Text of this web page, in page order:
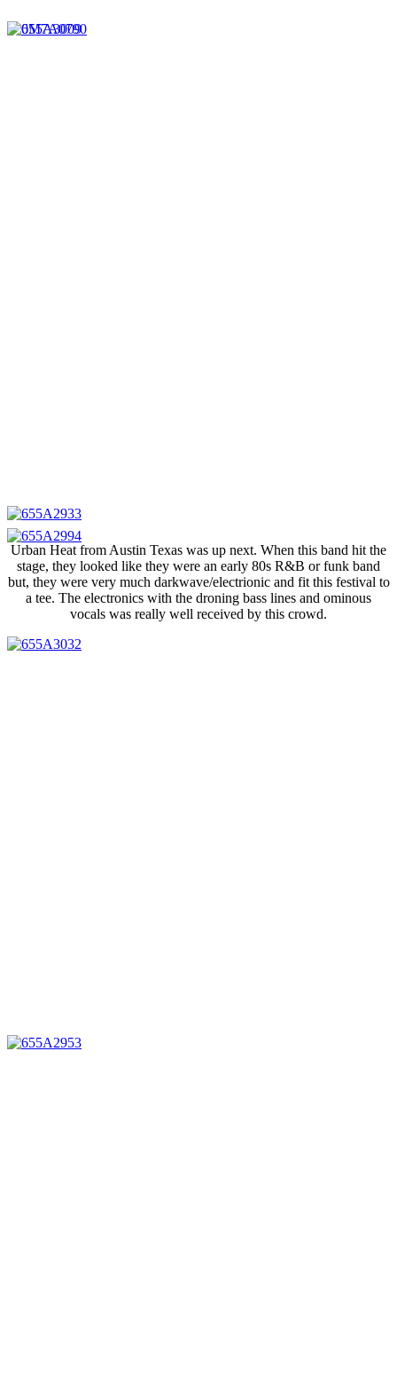
Urban Heat from Austin Texas was up next. When this band hit the
stage, they looked like they were an early 80s R&B or funk band
but, they were very much darkwave/electrionic and fit this festival to
a tee. The electronics with the droning bass lines and ominous
vocals was really well received by this crowd.